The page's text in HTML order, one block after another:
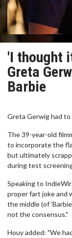
'I thought
Greta
Barbie
Greta Gerwig had to
The 39-year-old
to incorporate the
but ultimately
during test
Speaking to
proper fart joke and
the middle (of
not the consensus."
Houy added: "We